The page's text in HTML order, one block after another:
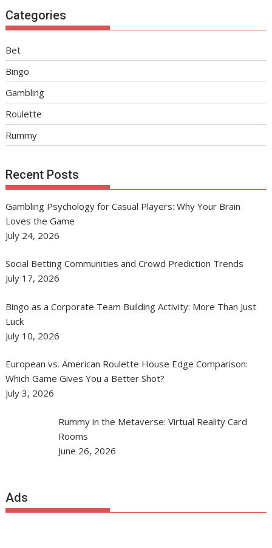
Categories
Bet
Bingo
Gambling
Roulette
Rummy
Recent Posts
Gambling Psychology for Casual Players: Why Your Brain
Loves the Game
July 24, 2026
Social Betting Communities and Crowd Prediction Trends
July 17, 2026
Bingo as a Corporate Team Building Activity: More Than Just
Luck
July 10, 2026
European vs. American Roulette House Edge Comparison:
Which Game Gives You a Better Shot?
July 3, 2026
Rummy in the Metaverse: Virtual Reality Card
Rooms
June 26, 2026
Ads